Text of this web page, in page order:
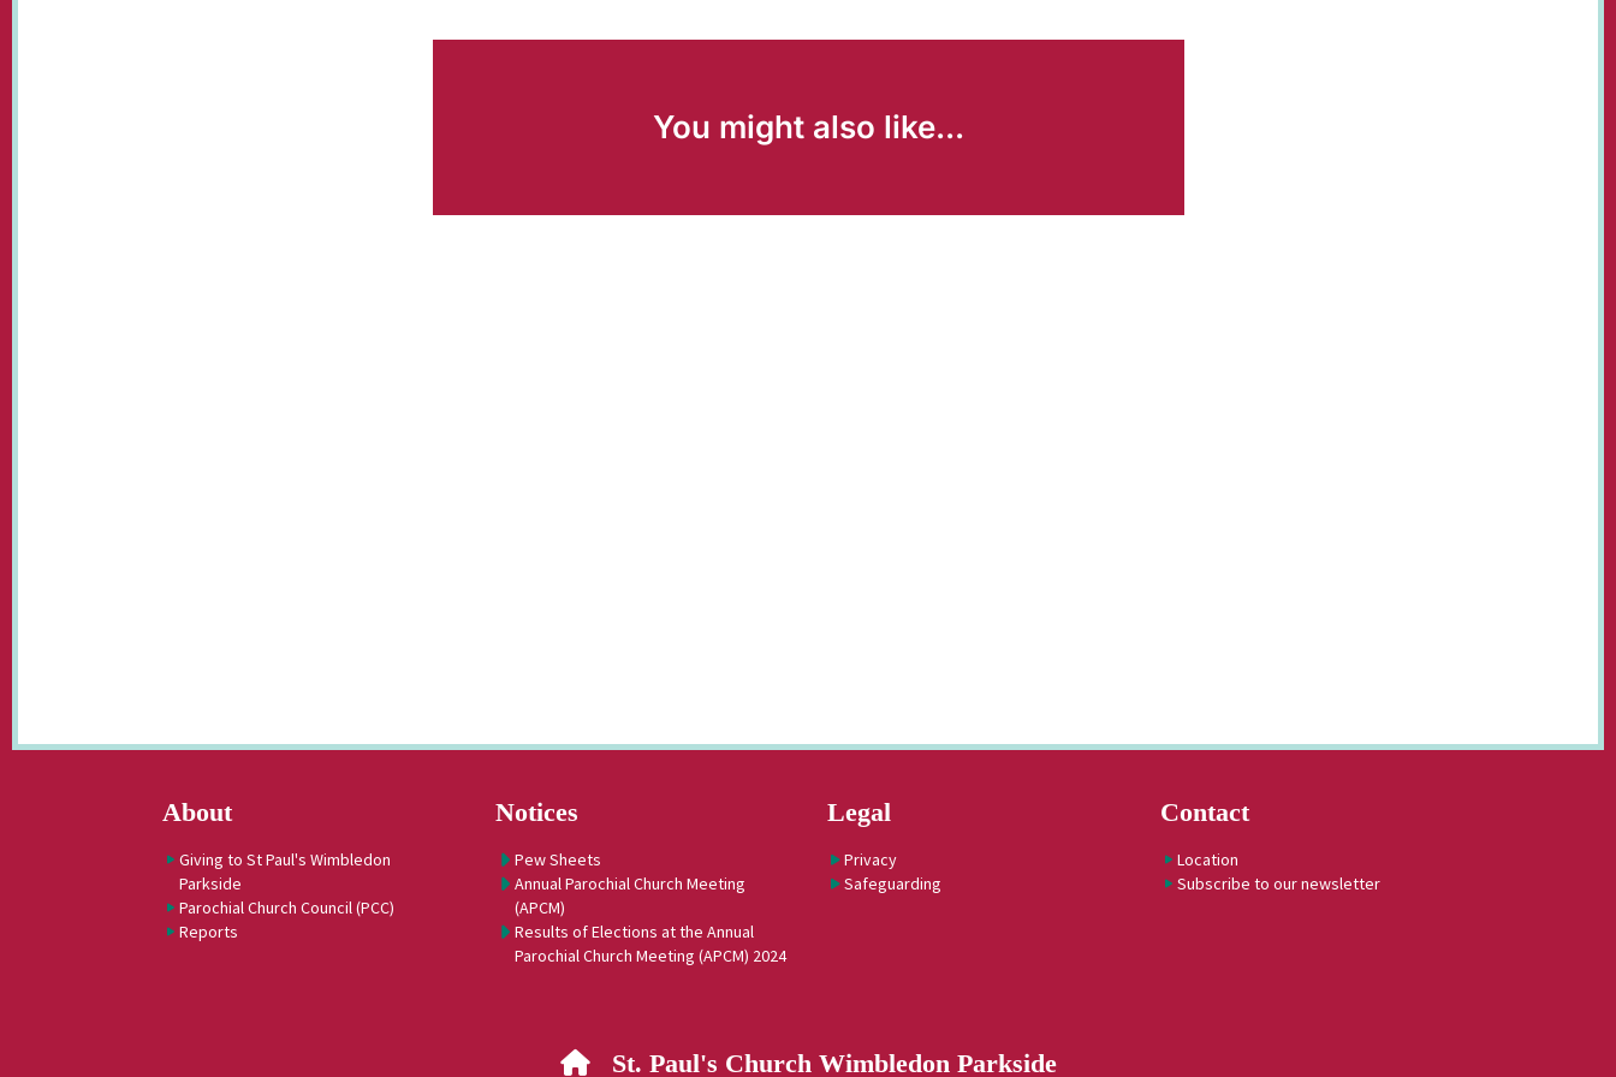
You might also like...
About
Giving to St Paul's Wimbledon
Parkside
Parochial Church Council (PCC)
Reports
Notices
Pew Sheets
Annual Parochial Church Meeting
(APCM)
Results of Elections at the Annual
Parochial Church Meeting (APCM) 2024
Legal
Privacy
Safeguarding
Contact
Location
Subscribe to our newsletter
St. Paul's Church Wimbledon Parkside